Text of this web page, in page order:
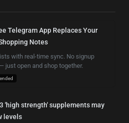
Telegram App Replaces Your
Notes
with real-time sync. No signup
just open and shop together.
'high strength' supplements may
levels